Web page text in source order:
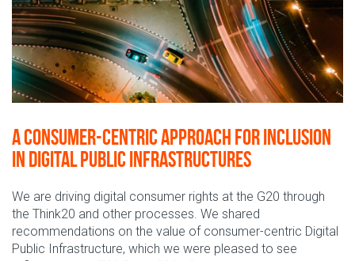
A consumer-centric approach for inclusion
in Digital Public Infrastructures
We are driving digital consumer rights at the G20 through
the Think20 and other processes. We shared
recommendations on the value of consumer-centric Digital
Public Infrastructure, which we were pleased to see